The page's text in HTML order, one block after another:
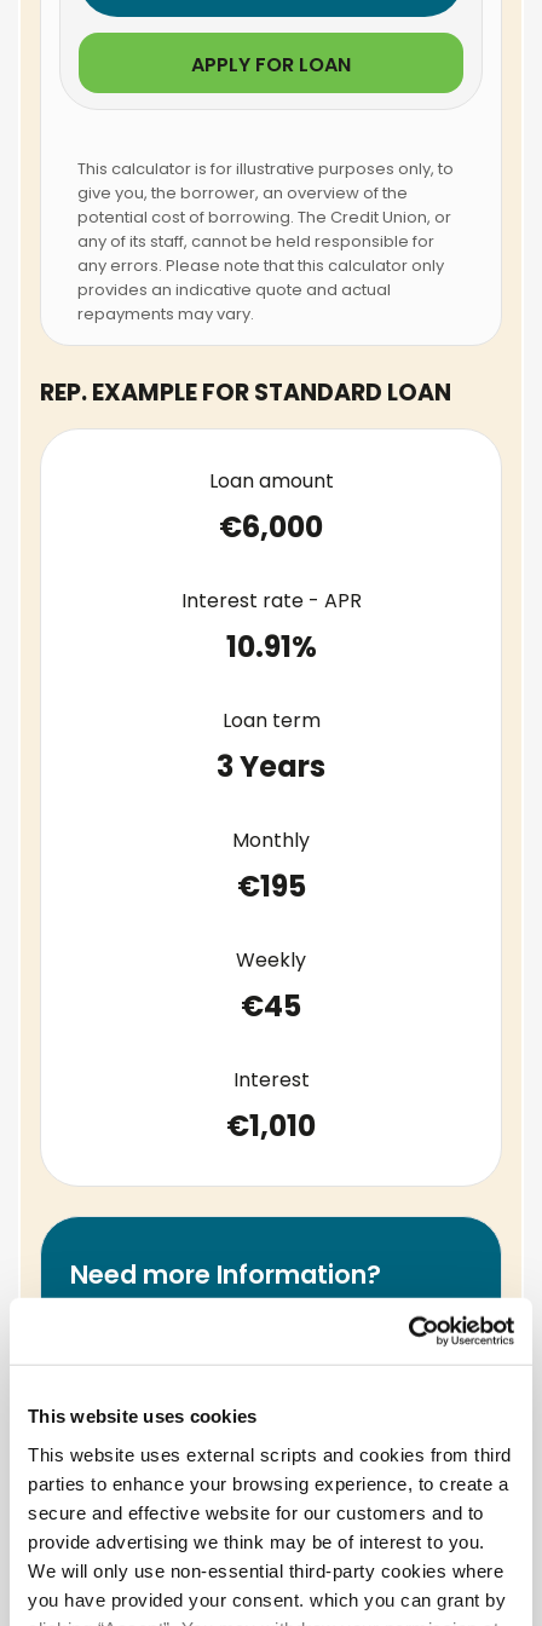
This website uses cookies
This website uses external scripts and cookies from third
parties to enhance your browsing experience, to create a
secure and effective website for our customers and to
provide advertising we think may be of interest to you.
We will only use non-essential third-party cookies where
you have provided your consent. which you can grant by
APPLY FOR LOAN
This calculator is for illustrative purposes only, to
give you, the borrower, an overview of the
potential cost of borrowing. The Credit Union, or
any of its staff, cannot be held responsible for
any errors. Please note that this calculator only
provides an indicative quote and actual
repayments may vary.
REP. EXAMPLE FOR STANDARD LOAN
Loan amount
€6,000
Interest rate - APR
10.91%
Loan term
3 Years
Monthly
€195
Weekly
€45
Interest
€1,010
Need more Information?
email loans@palmerstowncu.ie or by
phone at 01 626 5621.
Warning- if you do not meet your
repayment, your account can go into
arrears. This may affect your ability to take a
loan in future.